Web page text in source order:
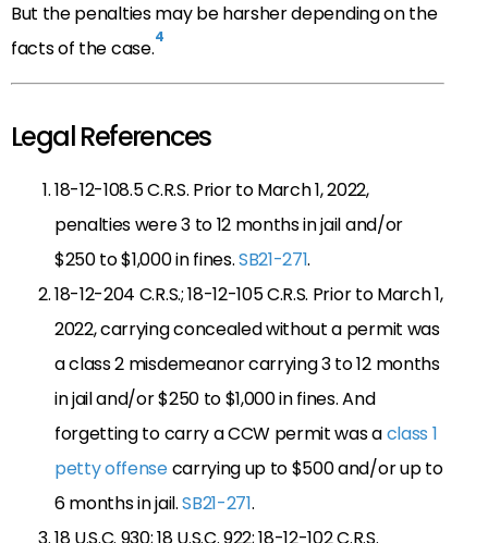
But the penalties may be harsher depending on the
facts of the case.4
Legal References
18-12-108.5 C.R.S. Prior to March 1, 2022,
penalties were 3 to 12 months in jail and/or
$250 to $1,000 in fines.SB21-271.
18-12-204 C.R.S.; 18-12-105 C.R.S. Prior to March 1,
2022, carrying concealed without a permit was
a class 2 misdemeanor carrying 3 to 12 months
in jail and/or $250 to $1,000 in fines. And
forgetting to carry a CCW permit was aclass 1
petty offensecarrying up to $500 and/or up to
6 months in jail.SB21-271.
18 U.S.C. 930; 18 U.S.C. 922; 18-12-102 C.R.S.